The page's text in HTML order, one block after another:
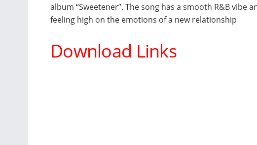
album “Sweetener”. The song has a smooth R&B vibe
feeling high on the emotions of a new relationship
Download Links